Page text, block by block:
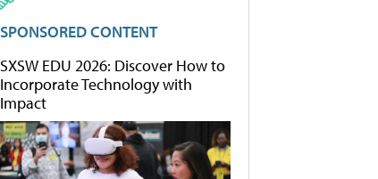
SPONSORED CONTENT
SXSW EDU 2026: Discover How to
Incorporate Technology with
Impact